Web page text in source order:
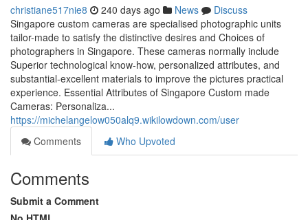
christiane517nie8 240 days ago News
Discuss
Singapore custom cameras are specialised photographic units
tailor-made to satisfy the distinctive desires and Choices of
photographers in Singapore. These cameras normally include
Superior technological know-how, personalized attributes, and
substantial-excellent materials to improve the pictures practical
experience. Essential Attributes of Singapore Custom made
Cameras: Personaliza...
https://michelangelow050alq9.wikilowdown.com/user
Comments
Who Upvoted
Comments
Submit a Comment